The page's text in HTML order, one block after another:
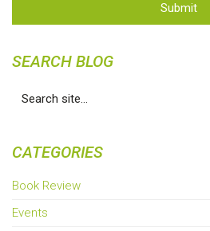
Submit
SEARCH BLOG
for:
CATEGORIES
Book Review
Events